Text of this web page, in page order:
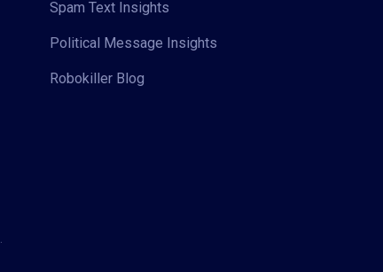
Spam Text Insights
Political Message Insights
Robokiller Blog